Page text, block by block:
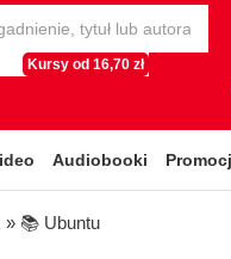
Kursy od 16,70 zł
Audiobooki
» 📚 Ubuntu